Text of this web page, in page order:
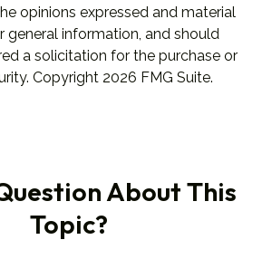
opinions expressed and material
general information, and should
a solicitation for the purchase or
Copyright 2026 FMG Suite.
About This
Topic?